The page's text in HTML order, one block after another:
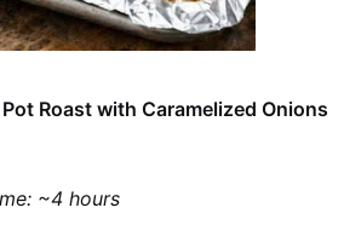
Roast with Caramelized Onions
~4 hours